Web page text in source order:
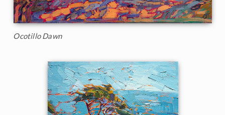
Ocotillo Dawn